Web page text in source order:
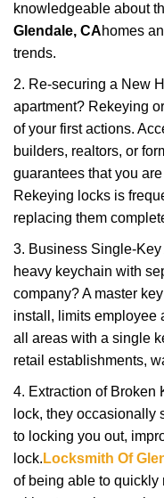
knowledgeable about
Glendale, CAhomes
trends.
2. Re-securing a New
apartment? Rekeying
of your first actions.
builders, realtors, or
guarantees that you
Rekeying locks is
replacing them
3. Business Single-
heavy keychain with
company? A master
install, limits employee
all areas with a single
retail establishments,
4. Extraction of Broken
lock, they occasionally
to locking you out,
lock. Locksmith Of
of being able to quickly